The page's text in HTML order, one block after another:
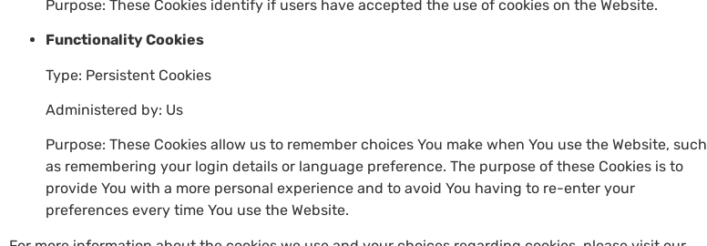
Purpose: These Cookies identify if users have accepted the use of cookies on the Website.
Functionality Cookies
Type: Persistent Cookies
Administered by: Us
Purpose: These Cookies allow us to remember choices You make when You use the Website, such
as remembering your login details or language preference. The purpose of these Cookies is to
provide You with a more personal experience and to avoid You having to re-enter your
preferences every time You use the Website.